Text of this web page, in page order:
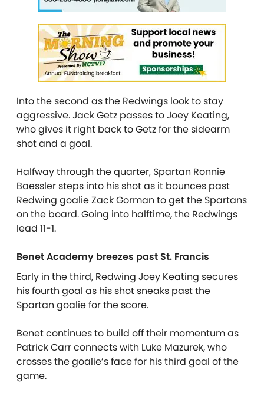
Into the second as the Redwings look to stay
aggressive. Jack Getz passes to Joey Keating,
who gives it right back to Getz for the sidearm
shot and a goal.
Halfway through the quarter, Spartan Ronnie
Baessler steps into his shot as it bounces past
Redwing goalie Zack Gorman to get the Spartans
on the board. Going into halftime, the Redwings
lead 11-1.
Benet Academy breezes past St. Francis
Early in the third, Redwing Joey Keating secures
his fourth goal as his shot sneaks past the
Spartan goalie for the score.
Benet continues to build off their momentum as
Patrick Carr connects with Luke Mazurek, who
crosses the goalie’s face for his third goal of the
game.